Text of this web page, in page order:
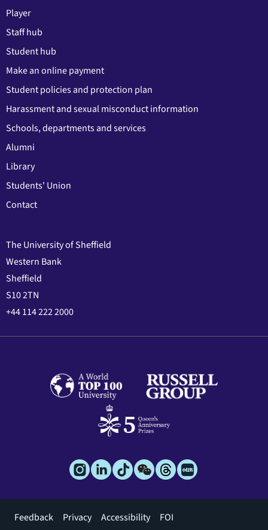
Player
Staff hub
Student hub
Make an online payment
Student policies and protection plan
Harassment and sexual misconduct information
Schools, departments and services
Alumni
Library
Students' Union
Contact
The University of Sheffield
Western Bank
Sheffield
S10 2TN
+44 114 222 2000
Footer
Feedback Privacy Accessibility
FOI